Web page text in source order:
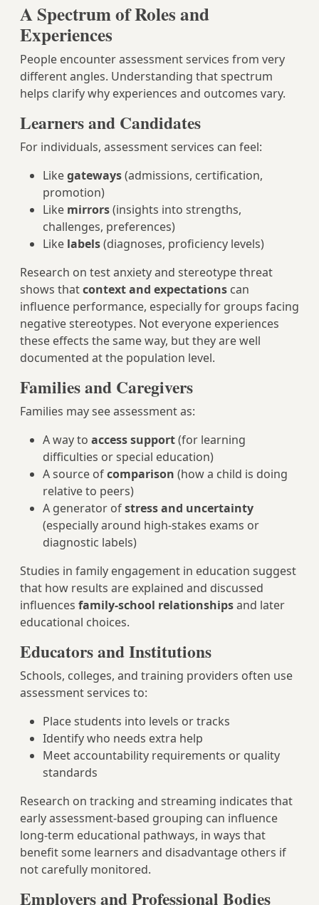
A Spectrum of Roles and
Experiences
People encounter assessment services from very
different angles. Understanding that spectrum
helps clarify why experiences and outcomes vary.
Learners and Candidates
For individuals, assessment services can feel:
Likegateways(admissions, certification,
promotion)
Like mirrors(insights into strengths,
challenges, preferences)
Like labels(diagnoses, proficiency levels)
Research on test anxiety and stereotype threat
shows thatcontext and expectations can
influence performance, especially for groups facing
negative stereotypes. Not everyone experiences
these effects the same way, but they are well
documented at the population level.
Families and Caregivers
Families may see assessment as:
A way to access support(for learning
difficulties or special education)
A source ofcomparison (how a child is doing
relative to peers)
A generator ofstress and uncertainty
(especially around high-stakes exams or
diagnostic labels)
Studies in family engagement in education suggest
that how results are explained and discussed
influences family-school relationshipsand later
educational choices.
Educators and Institutions
Schools, colleges, and training providers often use
assessment services to:
Place students into levels or tracks
Identify who needs extra help
Meet accountability requirements or quality
standards
Research on tracking and streaming indicates that
early assessment-based grouping can influence
long-term educational pathways, in ways that
benefit some learners and disadvantage others if
not carefully monitored.
Employers and Professional Bodies